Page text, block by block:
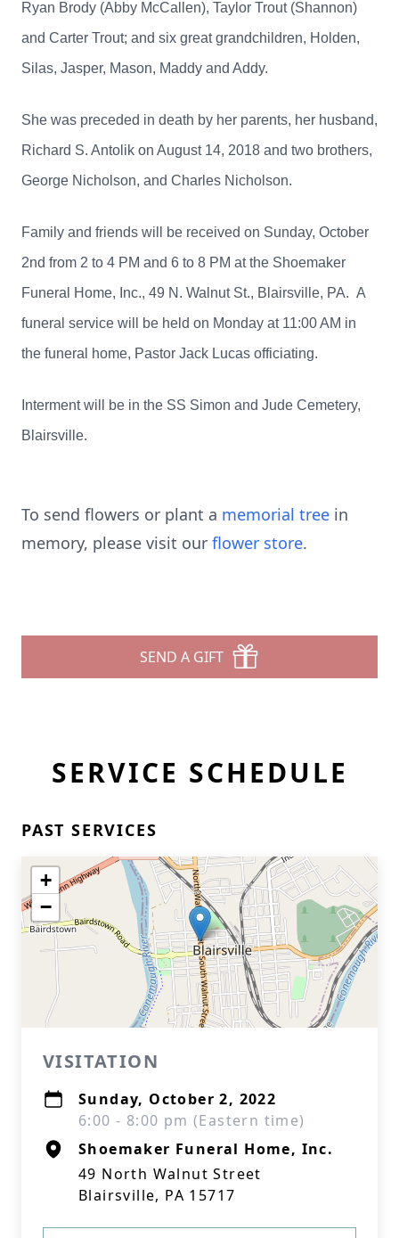
Ryan Brody (Abby McCallen), Taylor Trout (Shannon)
and Carter Trout; and six great grandchildren, Holden,
Silas, Jasper, Mason, Maddy and Addy.
She was preceded in death by her parents, her husband,
Richard S. Antolik on August 14, 2018 and two brothers,
George Nicholson, and Charles Nicholson.
Family and friends will be received on Sunday, October
2nd from 2 to 4 PM and 6 to 8 PM at the Shoemaker
Funeral Home, Inc., 49 N. Walnut St., Blairsville, PA. A
funeral service will be held on Monday at 11:00 AM in
the funeral home, Pastor Jack Lucas officiating.
Interment will be in the SS Simon and Jude Cemetery,
Blairsville.
To send flowers or plant a memorial tree in
memory, please visit our flower store.
SEND A GIFT
SERVICE SCHEDULE
PAST SERVICES
+
−
VISITATION
Sunday, October 2, 2022
6:00 - 8:00 pm (Eastern time)
Shoemaker Funeral Home, Inc.
49 North Walnut Street
Blairsville, PA 15717